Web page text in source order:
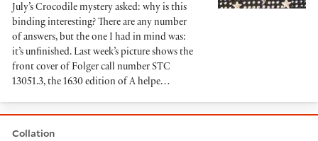
July’s Crocodile mystery asked: why is this
binding interesting? There are any number
of answers, but the one I had in mind was:
it’s unfinished. Last week’s picture shows the
front cover of Folger call number STC
13051.3, the 1630 edition of A helpe…
Collation